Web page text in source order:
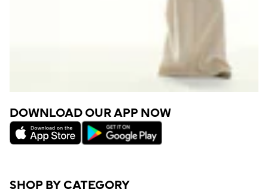
DOWNLOAD OUR APP NOW
SHOP BY CATEGORY